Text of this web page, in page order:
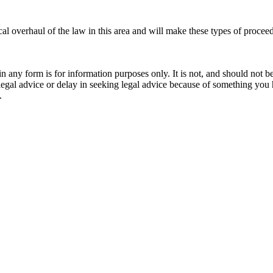
overhaul of the law in this area and will make these types of
form is for information purposes only. It is not, and should not
advice or delay in seeking legal advice because of something